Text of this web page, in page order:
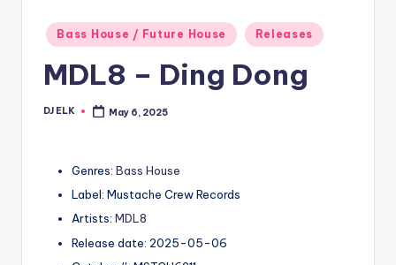
Posted
in
Bass House / Future House Releases
MDL8 – Ding Dong
Posted
DJ ELK May 6, 2025
Genres: Bass House
Label: Mustache Crew Records
Artists: MDL8
Release date: 2025-05-06